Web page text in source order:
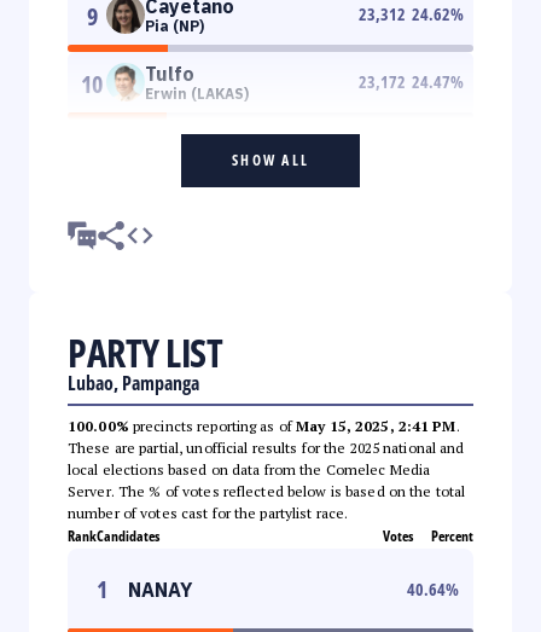
9 Cayetano
Pia (NP)
23,312 24.62%
10 Tulfo
Erwin (LAKAS)
23,172 24.47%
SHOW ALL
PARTY LIST
Lubao, Pampanga
100.00% precincts reporting as ofMay 15, 2025, 2:41 PM.
These are partial, unofficial results for the 2025 national and
local elections based on data from the Comelec Media
Server. The % of votes reflected below is based on the total
number of votes cast for the partylist race.
RankCandidates Votes Percent
1 NANAY 40.64%